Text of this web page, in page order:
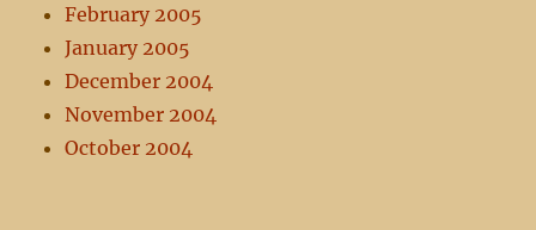
February 2005
January 2005
December 2004
November 2004
October 2004